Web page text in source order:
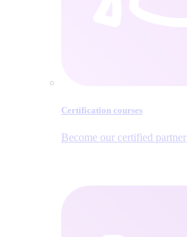
Certification courses
Become our certified partner